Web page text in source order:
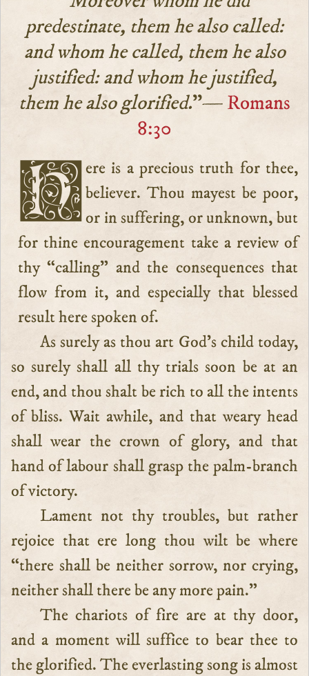
predestinate, them he also called:
and whom he called, them he also
justified: and whom he justified,
them he also glorified.”—Romans
8:30
Here is a precious truth for thee, believer. Thou mayest be poor,
or in suffering, or unknown, but
for thine encouragement take a review of
thy “calling” and the consequences that
flow from it, and especially that blessed
result here spoken of.
As surely as thou art God’s child today,
so surely shall all thy trials soon be at an
end, and thou shalt be rich to all the intents
of bliss. Wait awhile, and that weary head
shall wear the crown of glory, and that
hand of labour shall grasp the palm-branch
of victory.
Lament not thy troubles, but rather
rejoice that ere long thou wilt be where
“there shall be neither sorrow, nor crying,
neither shall there be any more pain.”
The chariots of fire are at thy door,
and a moment will suffice to bear thee to
the glorified. The everlasting song is almost